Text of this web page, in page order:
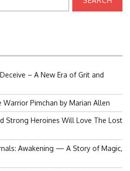
– A New Era of Grit and
Pimchan by Marian Allen
Strong Heroines Will Love The Lost
Awakening — A Story of Magic,